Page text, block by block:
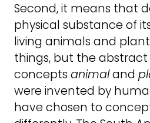
Second, it means that
physical substance of
living animals and
things, but the abstract
concepts animaland
were invented by
have chosen to